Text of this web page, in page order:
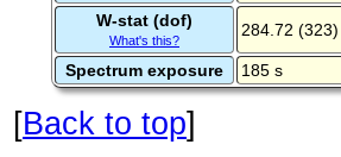
W-stat (dof)
What's this?
284.72 (323)
Spectrum exposure 185 s
[Back to top]